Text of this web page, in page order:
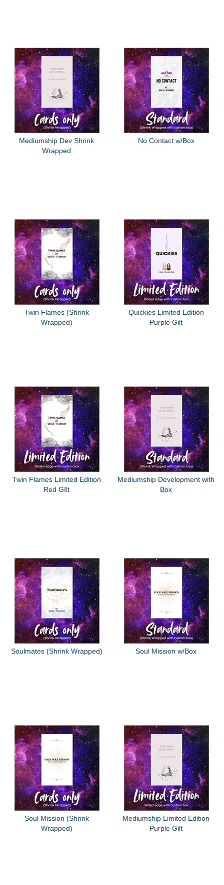
Mediumship Dev Shrink
Wrapped
No Contact w/Box
Twin Flames (Shrink
Wrapped)
Quickies Limited Edition
Purple Gilt
Twin Flames Limited Edition
Red GIlt
Mediumship Development with
Box
Soulmates (Shrink Wrapped) Soul Mission w/Box
Soul Mission (Shrink
Wrapped)
Mediumship Limited Edition
Purple Gilt